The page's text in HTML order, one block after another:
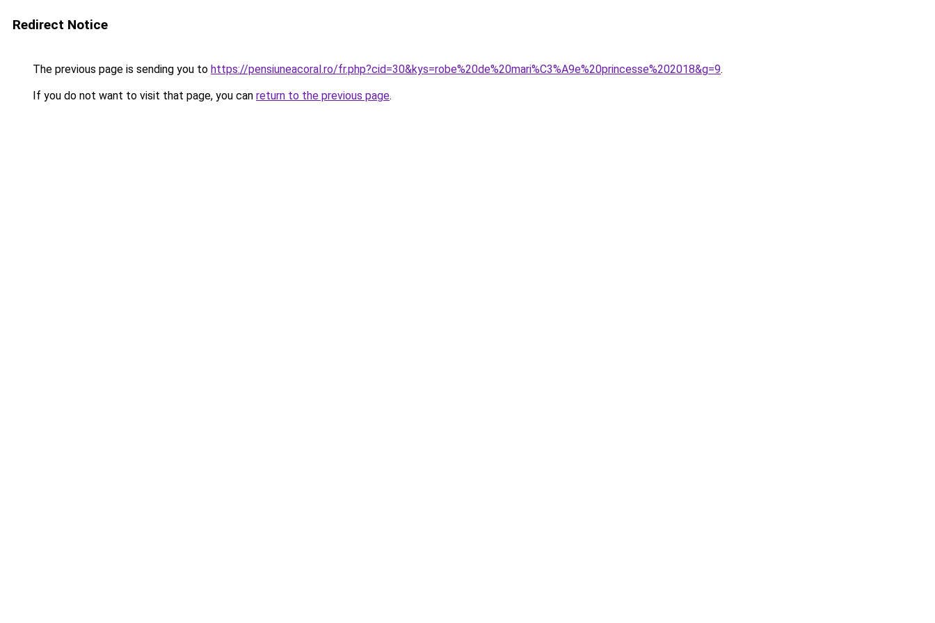
Redirect Notice
The previous page is sending you to https://pensiuneacoral.ro/fr.php?cid=30&kys=robe%20de%20mari%C3%A9e%20princesse%202018&g=9.
If you do not want to visit that page, you can return to the previous page.